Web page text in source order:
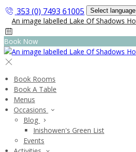
353 (0) 7493 61005 Select language
Book Now
Book Rooms
Book A Table
Menus
Occasions
Blog
Inishowen's Green List
Events